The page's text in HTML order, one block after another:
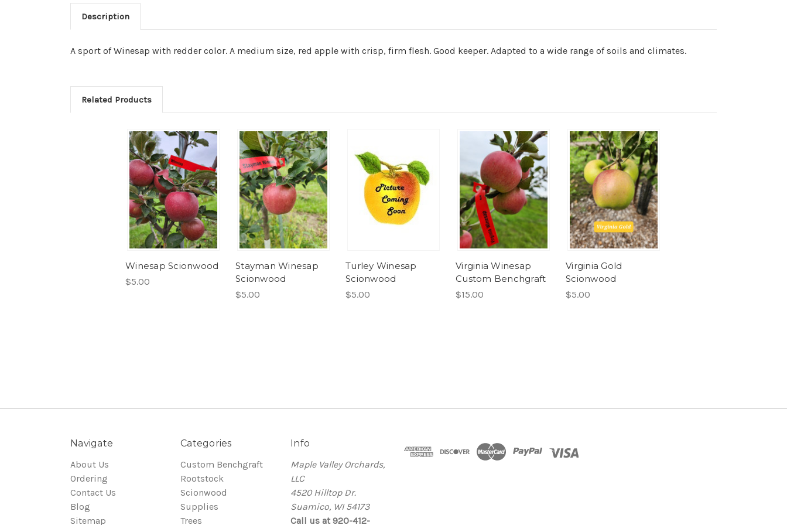
Description
A sport of Winesap with redder color. A medium size, red apple with crisp, firm flesh. Good keeper. Adapted to a wide range of soils and climates.
Related Products
Winesap Scionwood
$5.00
Stayman Winesap
Scionwood
$5.00
Turley Winesap
Scionwood
$5.00
Virginia Winesap
Custom Benchgraft
$15.00
Virginia Gold
Scionwood
$5.00
Navigate
About Us
Ordering
Contact Us
Blog
Sitemap
Categories
Custom Benchgraft
Rootstock
Scionwood
Supplies
Trees
Info
Maple Valley Orchards,
LLC
4520 Hilltop Dr.
Suamico, WI 54173
Call us at 920-412-